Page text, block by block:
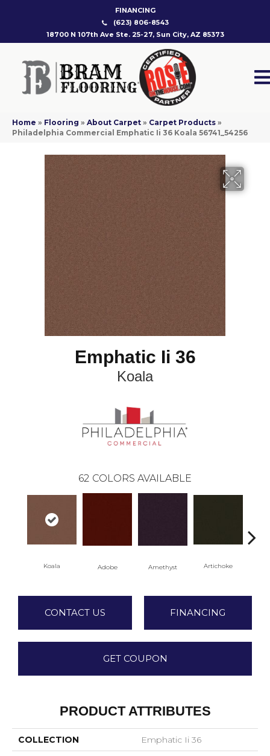
FINANCING
(623) 806-8543
18700 N 107th Ave Ste. 25-27, Sun City, AZ 85373
Home » Flooring » About Carpet » Carpet Products »
Philadelphia Commercial Emphatic Ii 36 Koala 56741_54256
Emphatic Ii 36
Koala
62 COLORS AVAILABLE
Koala Adobe Amethyst Artichoke
CONTACT US FINANCING
GET COUPON
PRODUCT ATTRIBUTES
COLLECTION Emphatic Ii 36